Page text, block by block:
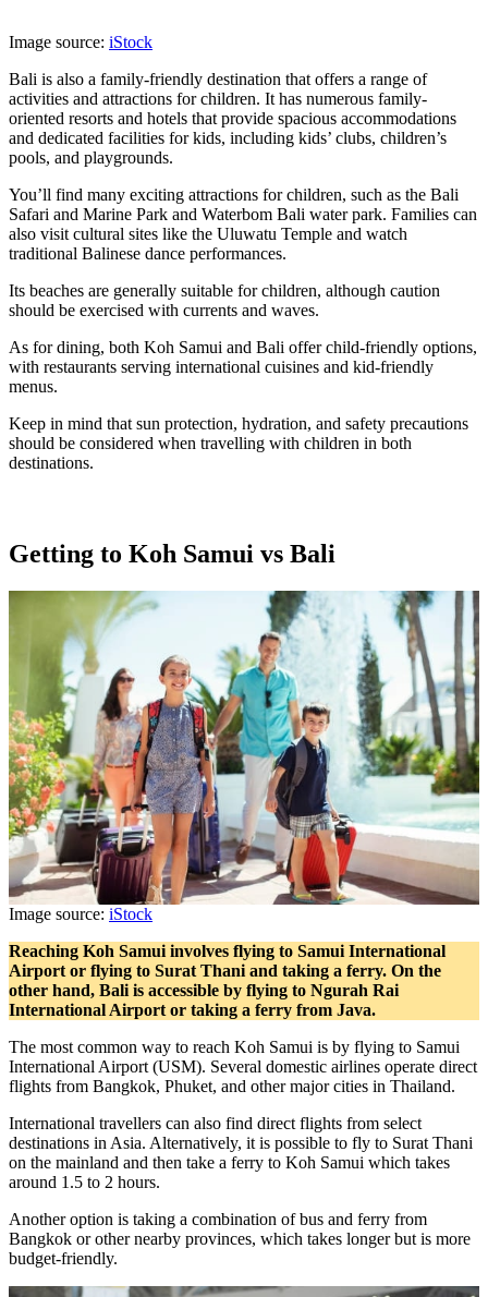
Image source: iStock
Bali is also a family-friendly destination that offers a range of
activities and attractions for children. It has numerous family-
oriented resorts and hotels that provide spacious accommodations
and dedicated facilities for kids, including kids’ clubs, children’s
pools, and playgrounds.
You’ll find many exciting attractions for children, such as the Bali
Safari and Marine Park and Waterbom Bali water park. Families can
also visit cultural sites like the Uluwatu Temple and watch
traditional Balinese dance performances.
Its beaches are generally suitable for children, although caution
should be exercised with currents and waves.
As for dining, both Koh Samui and Bali offer child-friendly options,
with restaurants serving international cuisines and kid-friendly
menus.
Keep in mind that sun protection, hydration, and safety precautions
should be considered when travelling with children in both
destinations.
Getting to Koh Samui vs Bali
Image source: iStock
Reaching Koh Samui involves flying to Samui International
Airport or flying to Surat Thani and taking a ferry. On the
other hand, Bali is accessible by flying to Ngurah Rai
International Airport or taking a ferry from Java.
The most common way to reach Koh Samui is by flying to Samui
International Airport (USM). Several domestic airlines operate direct
flights from Bangkok, Phuket, and other major cities in Thailand.
International travellers can also find direct flights from select
destinations in Asia. Alternatively, it is possible to fly to Surat Thani
on the mainland and then take a ferry to Koh Samui which takes
around 1.5 to 2 hours.
Another option is taking a combination of bus and ferry from
Bangkok or other nearby provinces, which takes longer but is more
budget-friendly.